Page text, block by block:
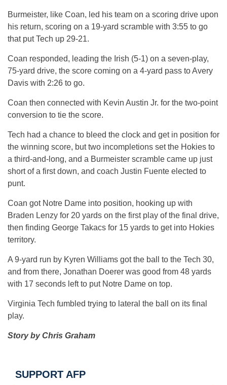
Burmeister, like Coan, led his team on a scoring drive upon
his return, scoring on a 19-yard scramble with 3:55 to go
that put Tech up 29-21.
Coan responded, leading the Irish (5-1) on a seven-play,
75-yard drive, the score coming on a 4-yard pass to Avery
Davis with 2:26 to go.
Coan then connected with Kevin Austin Jr. for the two-point
conversion to tie the score.
Tech had a chance to bleed the clock and get in position for
the winning score, but two incompletions set the Hokies to
a third-and-long, and a Burmeister scramble came up just
short of a first down, and coach Justin Fuente elected to
punt.
Coan got Notre Dame into position, hooking up with
Braden Lenzy for 20 yards on the first play of the final drive,
then finding George Takacs for 15 yards to get into Hokies
territory.
A 9-yard run by Kyren Williams got the ball to the Tech 30,
and from there, Jonathan Doerer was good from 48 yards
with 17 seconds left to put Notre Dame on top.
Virginia Tech fumbled trying to lateral the ball on its final
play.
Story by Chris Graham
SUPPORT AFP